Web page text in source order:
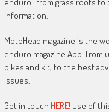
information.
MotoHead magazine is the
enduro magazine App.
bikes and kit, to the best
issues.
Get in touch HERE! Use of